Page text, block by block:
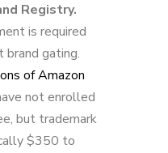
Registry.
is required
brand gating.
of Amazon
not enrolled
but trademark
$350 to